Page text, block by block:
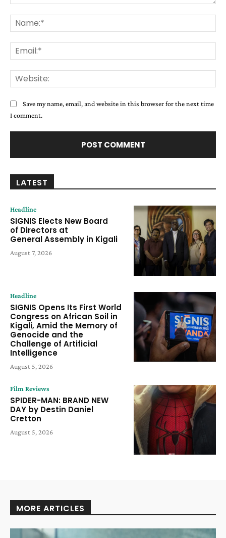
Save my name, email, and website in this browser for the next time
I comment.
LATEST
Headline
SIGNIS Elects New Board
of Directors at
General Assembly in Kigali
August 7, 2026
Headline
SIGNIS Opens Its First World
Congress on African Soil in
Kigali, Amid the Memory of
Genocide and the
Challenge of Artificial
Intelligence
August 5, 2026
Film Reviews
SPIDER-MAN: BRAND NEW
DAY by Destin Daniel
Cretton
August 5, 2026
MORE ARTICLES